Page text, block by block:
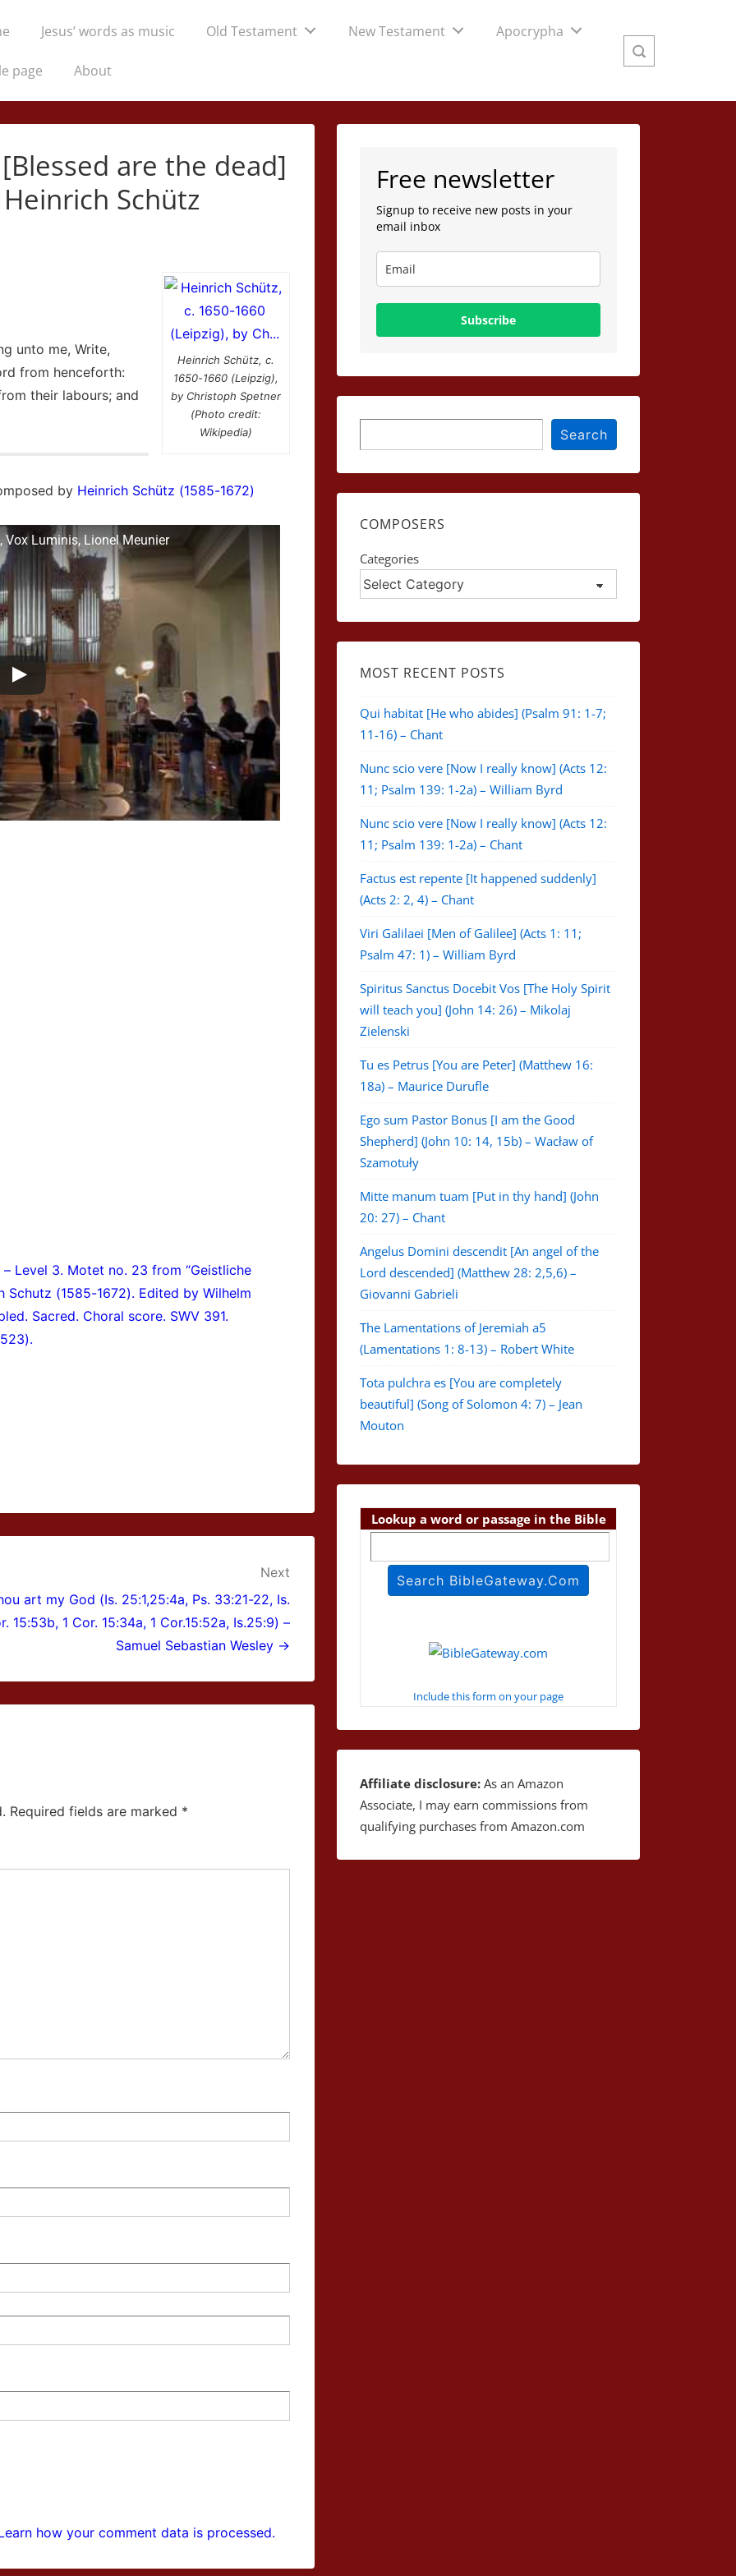
Jesus’ words as music Old Testament New Testament Apocrypha
page About
are the dead]
Schütz
Heinrich Schütz, c.
1650-1660 (Leipzig),
by Christoph Spetner
(Photo credit:
Wikipedia)
unto me, Write,
from henceforth:
their labours; and
by Heinrich Schütz (1585-1672)
Vox Luminis, Lionel Meunier
Level 3. Motet no. 23 from “Geistliche
Schutz (1585-1672). Edited by Wilhelm
Sacred. Choral score. SWV 391.
Next
art my God (Is. 25:1,25:4a, Ps. 33:21-22, Is.
15:53b, 1 Cor. 15:34a, 1 Cor.15:52a, Is.25:9) –
Samuel Sebastian Wesley →
Required fields are marked *
how your comment data is processed.
Free newsletter
Signup to receive new posts in your
email inbox
Subscribe
Search
COMPOSERS
Categories
MOST RECENT POSTS
Qui habitat [He who abides] (Psalm 91: 1-7;
11-16) – Chant
Nunc scio vere [Now I really know] (Acts 12:
11; Psalm 139: 1-2a) – William Byrd
Nunc scio vere [Now I really know] (Acts 12:
11; Psalm 139: 1-2a) – Chant
Factus est repente [It happened suddenly]
(Acts 2: 2, 4) – Chant
Viri Galilaei [Men of Galilee] (Acts 1: 11;
Psalm 47: 1) – William Byrd
Spiritus Sanctus Docebit Vos [The Holy Spirit
will teach you] (John 14: 26) – Mikolaj
Zielenski
Tu es Petrus [You are Peter] (Matthew 16:
18a) – Maurice Durufle
Ego sum Pastor Bonus [I am the Good
Shepherd] (John 10: 14, 15b) – Wacław of
Szamotuły
Mitte manum tuam [Put in thy hand] (John
20: 27) – Chant
Angelus Domini descendit [An angel of the
Lord descended] (Matthew 28: 2,5,6) –
Giovanni Gabrieli
The Lamentations of Jeremiah a5
(Lamentations 1: 8-13) – Robert White
Tota pulchra es [You are completely
beautiful] (Song of Solomon 4: 7) – Jean
Mouton
Lookup a word or passage in the Bible
Include this form on your page
Affiliate disclosure: As an Amazon
Associate, I may earn commissions from
qualifying purchases from Amazon.com